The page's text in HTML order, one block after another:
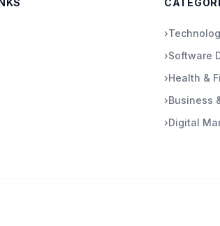
›
›Software
›Health &
›Business
›Digital